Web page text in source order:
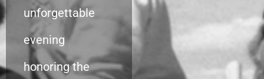
unforgettable
evening
honoring the